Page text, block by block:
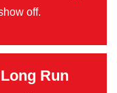
off.
Run